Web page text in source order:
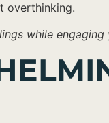
overthinking.
while